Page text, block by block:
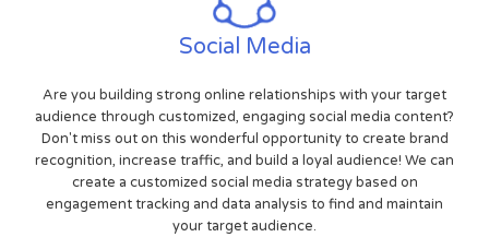
Social Media
Are you building strong online relationships with your target
audience through customized, engaging social media content?
Don't miss out on this wonderful opportunity to create brand
recognition, increase traffic, and build a loyal audience! We can
create a customized social media strategy based on
engagement tracking and data analysis to find and maintain
your target audience.